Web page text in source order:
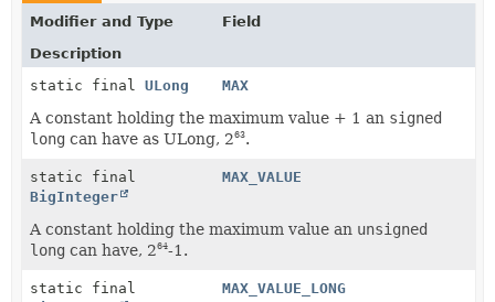
Modifier and Type
Field
Description
static final ULong MAX
A constant holding the maximum value + 1 an signed
long can have as ULong, 263.
static final
BigInteger
MAX_VALUE
A constant holding the maximum value an unsigned
long can have, 264-1.
static final
MAX_VALUE_LONG